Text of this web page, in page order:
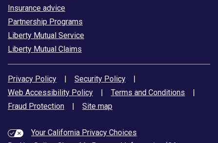
Insurance advice
Partnership Programs
Liberty Mutual Service
Liberty Mutual Claims
Privacy Policy | Security Policy
|
Web Accessibility Policy
| Terms and Conditions
|
Fraud Protection
| Site map
Your California Privacy Choices